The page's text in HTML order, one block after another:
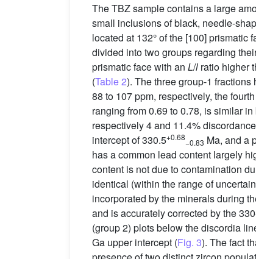
The TBZ sample contains a large
small inclusions of black, needle-
located at 132° of the [100]
divided into two groups regarding
prismatic face with an L/l ratio higher
(Table 2). The three group-1
88 to 107 ppm, respectively, the
ranging from 0.69 to 0.78, is similar
respectively 4 and 11.4%
intercept of 330.5+0.68
−0.83 Ma, and a
has a common lead content largely
content is not due to contamination
identical (within the range of
incorporated by the minerals during
and is accurately corrected by the
(group 2) plots below the discordia
Ga upper intercept (Fig. 3). The fact